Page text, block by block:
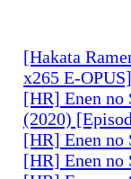
[Hakata
x265 E-
[HR] Enen no
(2020)
[HR] Enen no
[HR] Enen no